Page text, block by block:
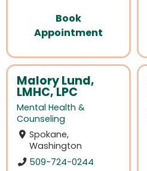
Book
Appointment
Malory Lund,
LMHC, LPC
Mental Health &
Counseling
Spokane,
Washington
509-724-0244